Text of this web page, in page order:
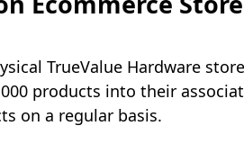
TrueValue Hardware
products into their
on a regular basis.